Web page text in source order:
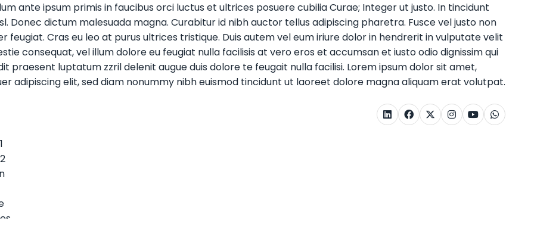
ante ipsum primis in faucibus orci luctus et ultrices posuere cubilia Curae; Integer ut justo. In tincidunt
Donec dictum malesuada magna. Curabitur id nibh auctor tellus adipiscing pharetra. Fusce vel justo non
feugiat. Cras eu leo at purus ultrices tristique. Duis autem vel eum iriure dolor in hendrerit in vulputate velit
consequat, vel illum dolore eu feugiat nulla facilisis at vero eros et accumsan et iusto odio dignissim qui
praesent luptatum zzril delenit augue duis dolore te feugait nulla facilisi. Lorem ipsum dolor sit amet,
adipiscing elit, sed diam nonummy nibh euismod tincidunt ut laoreet dolore magna aliquam erat volutpat.